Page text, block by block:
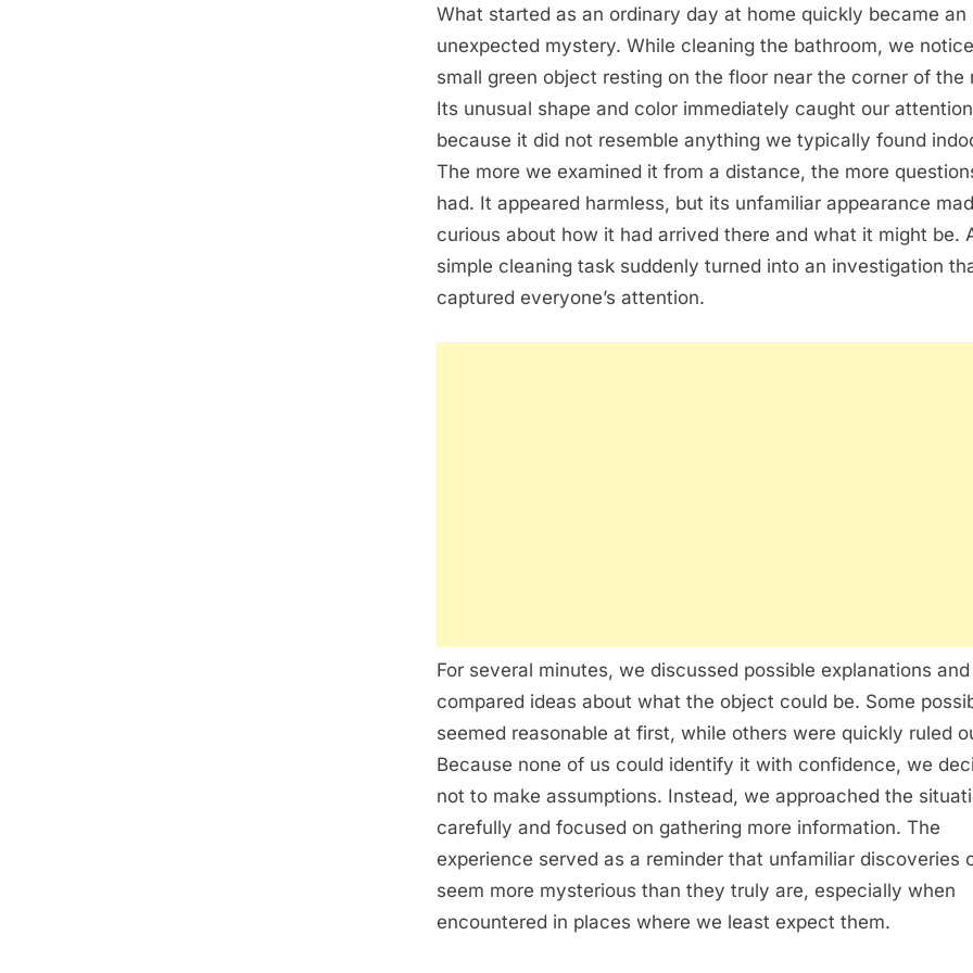
What started as an ordinary day at home quickly became an
unexpected mystery. While cleaning the bathroom, we
small green object resting on the floor near the corner of the
Its unusual shape and color immediately caught our attention
because it did not resemble anything we typically found
The more we examined it from a distance, the more
had. It appeared harmless, but its unfamiliar appearance
curious about how it had arrived there and what it might be.
simple cleaning task suddenly turned into an investigation
captured everyone’s attention.
For several minutes, we discussed possible explanations and
compared ideas about what the object could be. Some
seemed reasonable at first, while others were quickly ruled
Because none of us could identify it with confidence, we
not to make assumptions. Instead, we approached the
carefully and focused on gathering more information. The
experience served as a reminder that unfamiliar discoveries
seem more mysterious than they truly are, especially when
encountered in places where we least expect them.